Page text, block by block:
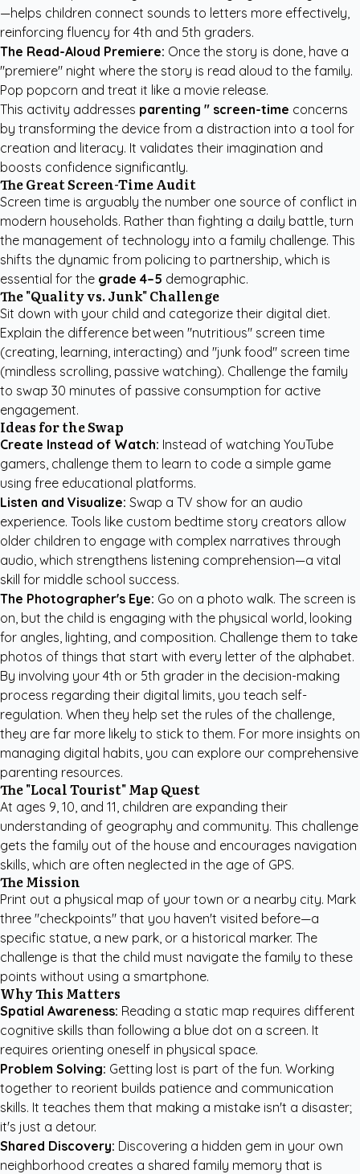
—helps children connect sounds to letters more effectively,
reinforcing fluency for 4th and 5th graders.
The Read-Aloud Premiere: Once the story is done, have a
"premiere" night where the story is read aloud to the family.
Pop popcorn and treat it like a movie release.
This activity addresses parenting " screen-time concerns
by transforming the device from a distraction into a tool for
creation and literacy. It validates their imagination and
boosts confidence significantly.
The Great Screen-Time Audit
Screen time is arguably the number one source of conflict in
modern households. Rather than fighting a daily battle, turn
the management of technology into a family challenge. This
shifts the dynamic from policing to partnership, which is
essential for the grade 4–5 demographic.
The "Quality vs. Junk" Challenge
Sit down with your child and categorize their digital diet.
Explain the difference between "nutritious" screen time
(creating, learning, interacting) and "junk food" screen time
(mindless scrolling, passive watching). Challenge the family
to swap 30 minutes of passive consumption for active
engagement.
Ideas for the Swap
Create Instead of Watch: Instead of watching YouTube
gamers, challenge them to learn to code a simple game
using free educational platforms.
Listen and Visualize: Swap a TV show for an audio
experience. Tools like custom bedtime story creators allow
older children to engage with complex narratives through
audio, which strengthens listening comprehension—a vital
skill for middle school success.
The Photographer's Eye: Go on a photo walk. The screen is
on, but the child is engaging with the physical world, looking
for angles, lighting, and composition. Challenge them to take
photos of things that start with every letter of the alphabet.
By involving your 4th or 5th grader in the decision-making
process regarding their digital limits, you teach self-
regulation. When they help set the rules of the challenge,
they are far more likely to stick to them. For more insights on
managing digital habits, you can explore our comprehensive
parenting resources.
The "Local Tourist" Map Quest
At ages 9, 10, and 11, children are expanding their
understanding of geography and community. This challenge
gets the family out of the house and encourages navigation
skills, which are often neglected in the age of GPS.
The Mission
Print out a physical map of your town or a nearby city. Mark
three "checkpoints" that you haven't visited before—a
specific statue, a new park, or a historical marker. The
challenge is that the child must navigate the family to these
points without using a smartphone.
Why This Matters
Spatial Awareness: Reading a static map requires different
cognitive skills than following a blue dot on a screen. It
requires orienting oneself in physical space.
Problem Solving: Getting lost is part of the fun. Working
together to reorient builds patience and communication
skills. It teaches them that making a mistake isn't a disaster;
it's just a detour.
Shared Discovery: Discovering a hidden gem in your own
neighborhood creates a shared family memory that is